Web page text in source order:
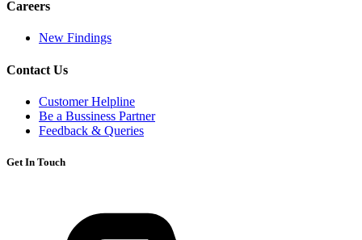
Careers
New Findings
Contact Us
Customer Helpline
Be a Bussiness Partner
Feedback & Queries
Get In Touch